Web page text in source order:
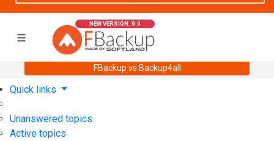
NEW VERSION: 9.9
FBackup vs Backup4all
Support User Forum
Quick links
Unanswered topics
Active topics